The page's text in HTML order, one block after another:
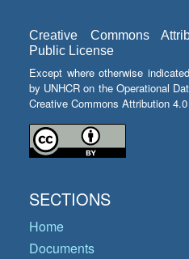
Creative Commons
Public License
Except where otherwise
by UNHCR on the Operational
Creative Commons Attribution
SECTIONS
Home
Documents